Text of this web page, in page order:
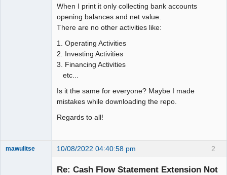
When I print it only collecting bank accounts
opening balances and net value.
There are no other activities like:
1. Operating Activities
2. Investing Activities
3. Financing Activities
etc...
Is it the same for everyone? Maybe I made
mistakes while downloading the repo.
Regards to all!
2
mawulitse 10/08/2022 04:40:58 pm
Re: Cash Flow Statement Extension Not